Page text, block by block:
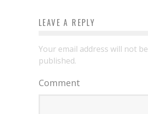
LEAVE A REPLY
Your email address will not be
published.
Comment